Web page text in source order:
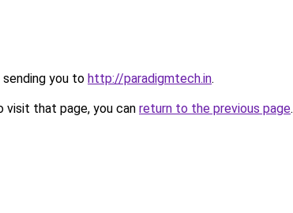
sending you to http://paradigmtech.in.
that page, you can return to the previous page.